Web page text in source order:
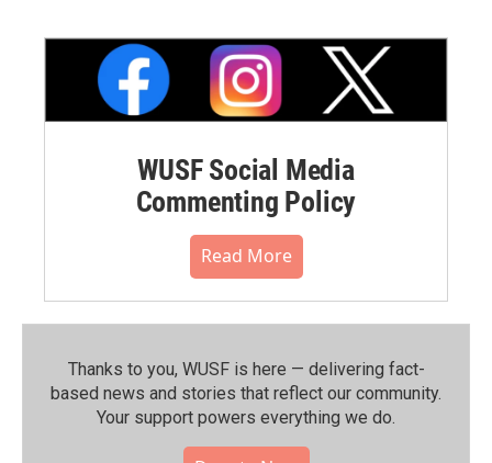
WUSF Social Media
Commenting Policy
Read More
Thanks to you, WUSF is here — delivering fact-
based news and stories that reflect our community.⁠
Your support powers everything we do.